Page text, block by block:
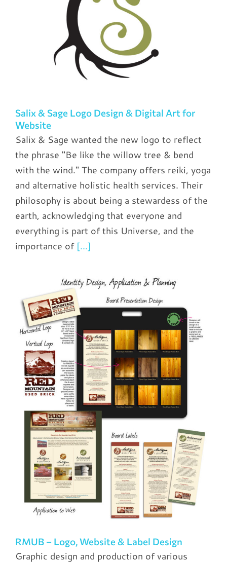
Salix & Sage Logo Design & Digital Art for
Website
Salix & Sage wanted the new logo to reflect
the phrase "Be like the willow tree & bend
with the wind." The company offers reiki, yoga
and alternative holistic health services. Their
philosophy is about being a stewardess of the
earth, acknowledging that everyone and
everything is part of this Universe, and the
importance of [...]
RMUB – Logo, Website & Label Design
Graphic design and production of various